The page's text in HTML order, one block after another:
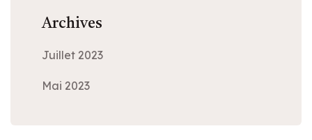
Archives
Juillet 2023
Mai 2023